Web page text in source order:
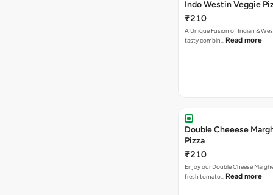
Indo Westin Veggie
₹210
A Unique Fusion of Indian &
tasty combin… Read more
Double Cheeese
Pizza
₹210
Enjoy our Double Cheese
fresh tomato… Read more